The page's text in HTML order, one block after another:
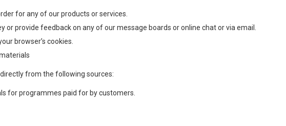
for any of our products or services.
or provide feedback on any of our message boards or online chat or via email.
browser’s cookies.
from the following sources:
for programmes paid for by customers.